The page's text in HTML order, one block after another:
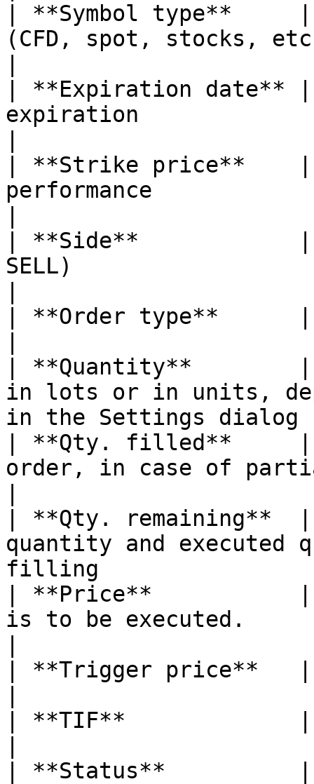
| **Symbol type**     |
(CFD, spot, stocks,
| **Expiration date**
expiration
| **Strike price**    |
performance
| **Side**            |
SELL)
| **Order type**      |
| **Quantity**        |
in lots or in units,
in the Settings dialog
| **Qty. filled**     |
order, in case of
| **Qty. remaining**  |
quantity and
filling
| **Price**           |
is to be executed.
| **Trigger price**   |
| **TIF**             |
| **Status**          |